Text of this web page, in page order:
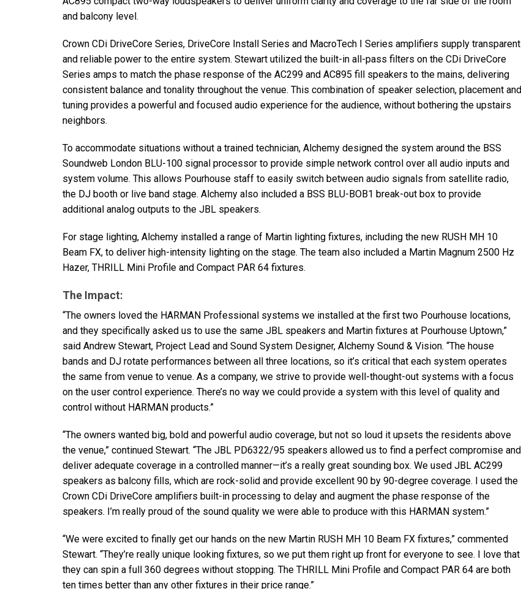
and balcony level.
Crown CDi DriveCore Series, DriveCore Install Series and MacroTech I Series amplifiers supply transparent
and reliable power to the entire system. Stewart utilized the built-in all-pass filters on the CDi DriveCore
Series amps to match the phase response of the AC299 and AC895 fill speakers to the mains, delivering
consistent balance and tonality throughout the venue. This combination of speaker selection, placement and
tuning provides a powerful and focused audio experience for the audience, without bothering the upstairs
neighbors.
To accommodate situations without a trained technician, Alchemy designed the system around the BSS
Soundweb London BLU-100 signal processor to provide simple network control over all audio inputs and
system volume. This allows Pourhouse staff to easily switch between audio signals from satellite radio,
the DJ booth or live band stage. Alchemy also included a BSS BLU-BOB1 break-out box to provide
additional analog outputs to the JBL speakers.
For stage lighting, Alchemy installed a range of Martin lighting fixtures, including the new RUSH MH 10
Beam FX, to deliver high-intensity lighting on the stage. The team also included a Martin Magnum 2500 Hz
Hazer, THRILL Mini Profile and Compact PAR 64 fixtures.
The Impact:
“The owners loved the HARMAN Professional systems we installed at the first two Pourhouse locations,
and they specifically asked us to use the same JBL speakers and Martin fixtures at Pourhouse Uptown,”
said Andrew Stewart, Project Lead and Sound System Designer, Alchemy Sound & Vision. “The house
bands and DJ rotate performances between all three locations, so it’s critical that each system operates
the same from venue to venue. As a company, we strive to provide well-thought-out systems with a focus
on the user control experience. There’s no way we could provide a system with this level of quality and
control without HARMAN products.”
“The owners wanted big, bold and powerful audio coverage, but not so loud it upsets the residents above
the venue,” continued Stewart. “The JBL PD6322/95 speakers allowed us to find a perfect compromise and
deliver adequate coverage in a controlled manner—it’s a really great sounding box. We used JBL AC299
speakers as balcony fills, which are rock-solid and provide excellent 90 by 90-degree coverage. I used the
Crown CDi DriveCore amplifiers built-in processing to delay and augment the phase response of the
speakers. I’m really proud of the sound quality we were able to produce with this HARMAN system.”
“We were excited to finally get our hands on the new Martin RUSH MH 10 Beam FX fixtures,” commented
Stewart. “They’re really unique looking fixtures, so we put them right up front for everyone to see. I love that
they can spin a full 360 degrees without stopping. The THRILL Mini Profile and Compact PAR 64 are both
ten times better than any other fixtures in their price range.”